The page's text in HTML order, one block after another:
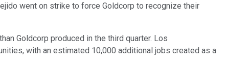
went on strike to force Goldcorp to recognize their
Goldcorp produced in the third quarter. Los
with an estimated 10,000 additional jobs created as a